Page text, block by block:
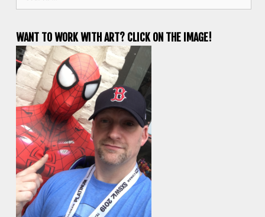
WANT TO WORK WITH ART? CLICK ON THE IMAGE!